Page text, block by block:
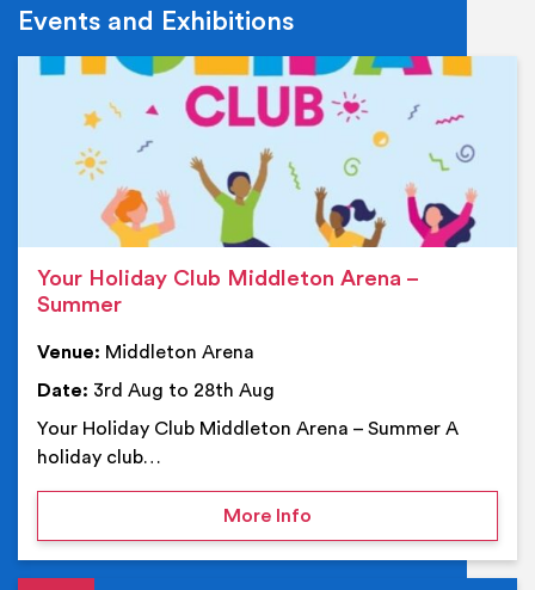
Events and Exhibitions
Your Holiday Club Middleton Arena –
Summer
Venue: Middleton Arena
Date: 3rd Aug to 28th Aug
Your Holiday Club Middleton Arena – Summer A
holiday club…
More Infoon Your Holiday Club